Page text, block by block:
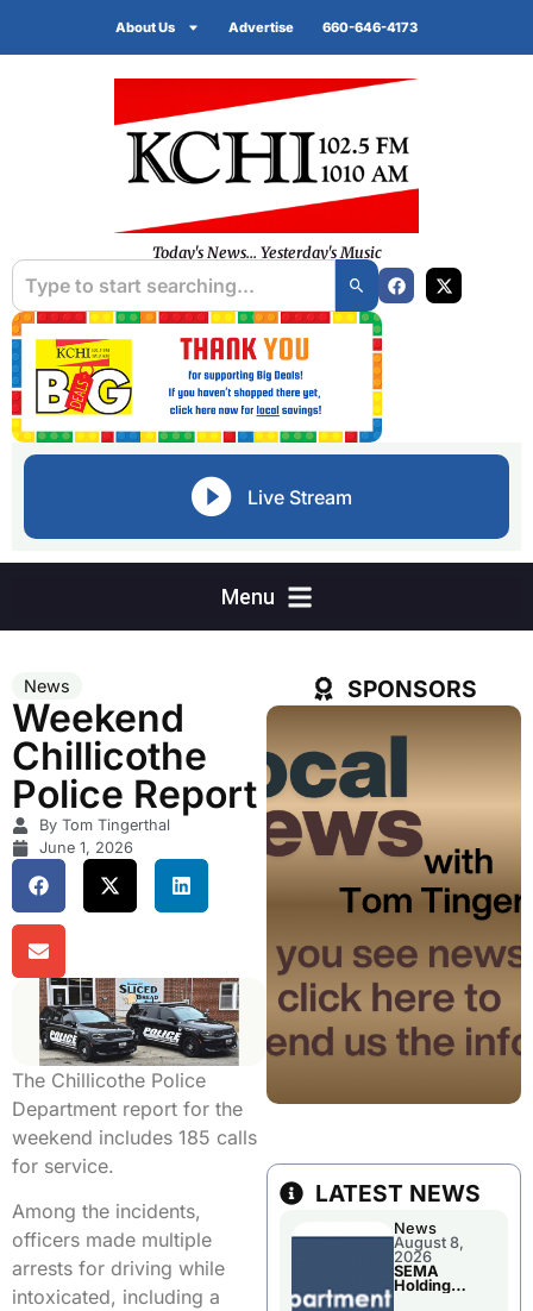
About Us Advertise 660-646-4173
Today's News... Yesterday's Music
Live Stream
News
Weekend
Chillicothe
Police Report
By Tom Tingerthal
June 1, 2026
The Chillicothe Police
Department report for the
weekend includes 185 calls
for service.
Among the incidents,
officers made multiple
arrests for driving while
intoxicated, including a
SPONSORS
LATEST NEWS
News
August 8,
2026
SEMA
Holding